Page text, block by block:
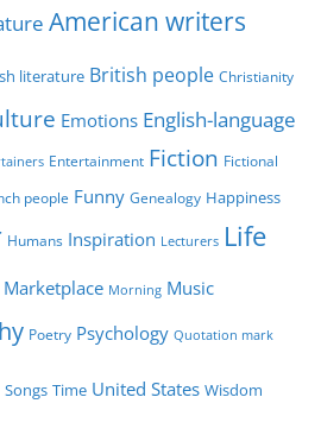
American writers
literature British people Christianity
Emotions English-language
Entertainment Fiction Fictional
people Funny Genealogy Happiness
Humans Inspiration Lecturers Life
Marketplace Morning Music
Poetry Psychology Quotation mark
Songs Time United States Wisdom